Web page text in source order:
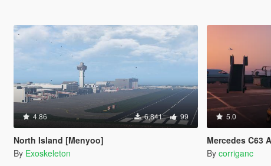
4.86 6,841 99
North Island [Menyoo]
By Exoskeleton
5.0
Mercedes C63
By corriganc